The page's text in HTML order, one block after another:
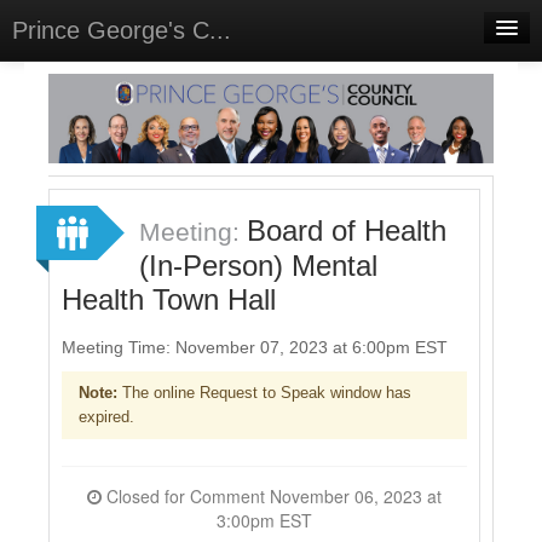
Prince George's C...
Home
Meetings
Select Language▼
Sign In
Sign Up
Meeting: Board of Health
(In-Person) Mental
Health Town Hall
Meeting Time: November 07, 2023 at 6:00pm EST
Note: The online Request to Speak window has
expired.
3:00pm EST